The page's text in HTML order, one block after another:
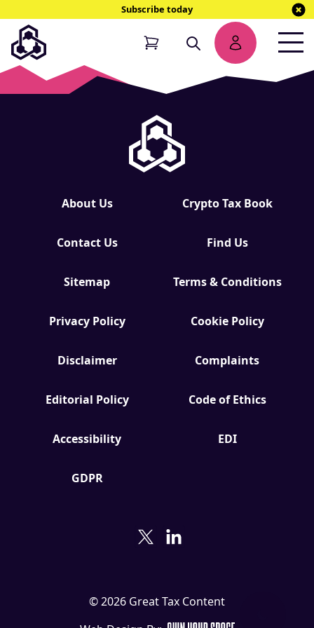
Subscribe today
About Us Crypto Tax Book
Contact Us Find Us
Sitemap Terms & Conditions
Privacy Policy Cookie Policy
Disclaimer Complaints
Editorial Policy Code of Ethics
Accessibility EDI
GDPR
© 2026 Great Tax Content
NEW EBOOK
Download the Crypto Tax
Sign up to marketing communications